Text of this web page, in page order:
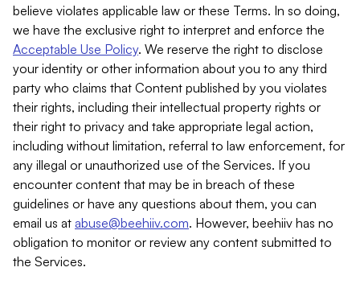
believe violates applicable law or these Terms. In so doing,
we have the exclusive right to interpret and enforce the
Acceptable Use Policy. We reserve the right to disclose
your identity or other information about you to any third
party who claims that Content published by you violates
their rights, including their intellectual property rights or
their right to privacy and take appropriate legal action,
including without limitation, referral to law enforcement, for
any illegal or unauthorized use of the Services. If you
encounter content that may be in breach of these
guidelines or have any questions about them, you can
email us at abuse@beehiiv.com. However, beehiiv has no
obligation to monitor or review any content submitted to
the Services.